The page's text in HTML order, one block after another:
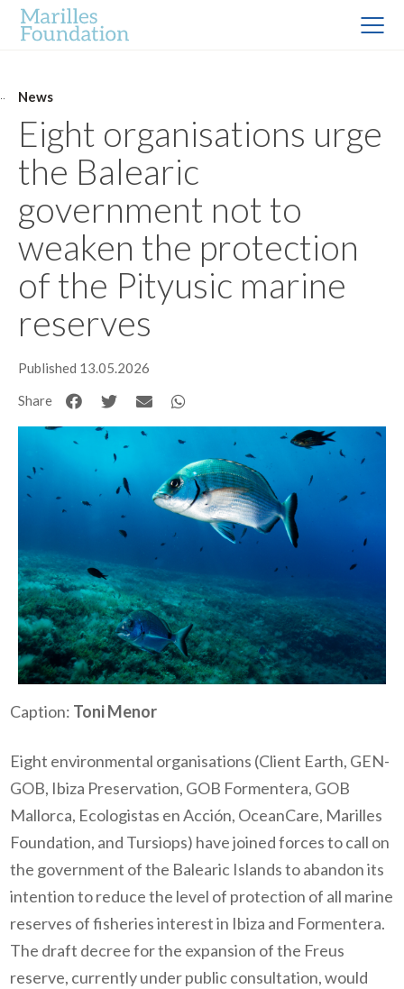
News
Eight organisations urge
the Balearic
government not to
weaken the protection
of the Pityusic marine
reserves
Published 13.05.2026
Share
Caption: Toni Menor
Eight environmental organisations (Client Earth, GEN-
GOB, Ibiza Preservation, GOB Formentera, GOB
Mallorca, Ecologistas en Acción, OceanCare, Marilles
Foundation, and Tursiops) have joined forces to call on
the government of the Balearic Islands to abandon its
intention to reduce the level of protection of all marine
reserves of fisheries interest in Ibiza and Formentera.
The draft decree for the expansion of the Freus
reserve, currently under public consultation, would